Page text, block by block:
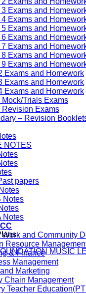
3 Exams and
4 Exams and
5 Exams and
6 Exams and
7 Exams and
8 Exams and
9 Exams and
Exams and Homework
Exams and Homework
Exams and Homework
Mock/Trials Exams
Revision Exams
– Revision
NOTES
papers
Notes
Notes
and Community
Resource
& Finance
Management
Marketing
Chain Management
Teacher
MUSIC